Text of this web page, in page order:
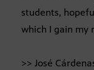
students,
which I gain my
>> José